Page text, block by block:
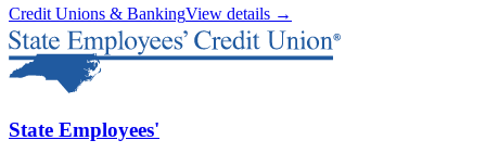
Credit Unions & BankingView details →
State Employees'